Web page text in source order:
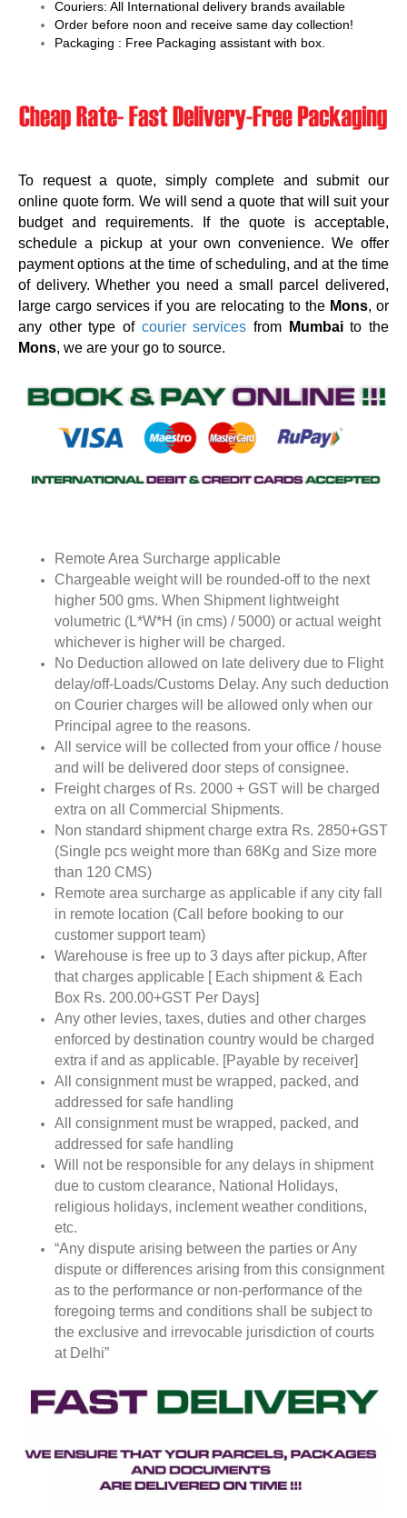
Couriers: All International delivery brands available
Order before noon and receive same day collection!
Packaging : Free Packaging assistant with box.
To request a quote, simply complete and submit our
online quote form. We will send a quote that will suit your
budget and requirements. If the quote is acceptable,
schedule a pickup at your own convenience. We offer
payment options at the time of scheduling, and at the time
of delivery. Whether you need a small parcel delivered,
large cargo services if you are relocating to the Mons, or
any other type of courier services from Mumbaito the
Mons, we are your go to source.
Remote Area Surcharge applicable
Chargeable weight will be rounded-off to the next
higher 500 gms. When Shipment lightweight
volumetric (L*W*H (in cms) / 5000) or actual weight
whichever is higher will be charged.
No Deduction allowed on late delivery due to Flight
delay/off-Loads/Customs Delay. Any such deduction
on Courier charges will be allowed only when our
Principal agree to the reasons.
All service will be collected from your office / house
and will be delivered door steps of consignee.
Freight charges of Rs. 2000 + GST will be charged
extra on all Commercial Shipments.
Non standard shipment charge extra Rs. 2850+GST
(Single pcs weight more than 68Kg and Size more
than 120 CMS)
Remote area surcharge as applicable if any city fall
in remote location (Call before booking to our
customer support team)
Warehouse is free up to 3 days after pickup, After
that charges applicable [ Each shipment & Each
Box Rs. 200.00+GST Per Days]
Any other levies, taxes, duties and other charges
enforced by destination country would be charged
extra if and as applicable. [Payable by receiver]
All consignment must be wrapped, packed, and
addressed for safe handling
All consignment must be wrapped, packed, and
addressed for safe handling
Will not be responsible for any delays in shipment
due to custom clearance, National Holidays,
religious holidays, inclement weather conditions,
etc.
“Any dispute arising between the parties or Any
dispute or differences arising from this consignment
as to the performance or non-performance of the
foregoing terms and conditions shall be subject to
the exclusive and irrevocable jurisdiction of courts
at Delhi”